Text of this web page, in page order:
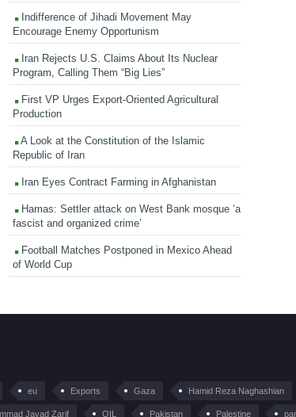
Indifference of Jihadi Movement May
Encourage Enemy Opportunism
Iran Rejects U.S. Claims About Its Nuclear
Program, Calling Them “Big Lies”
First VP Urges Export-Oriented Agricultural
Production
A Look at the Constitution of the Islamic
Republic of Iran
Iran Eyes Contract Farming in Afghanistan
Hamas: Settler attack on West Bank mosque ‘a
fascist and organized crime’
Football Matches Postponed in Mexico Ahead
of World Cup
eu Exports Gaza Hamid Reza Naghashian
Javad Zarif OIL Pakistan Palestine